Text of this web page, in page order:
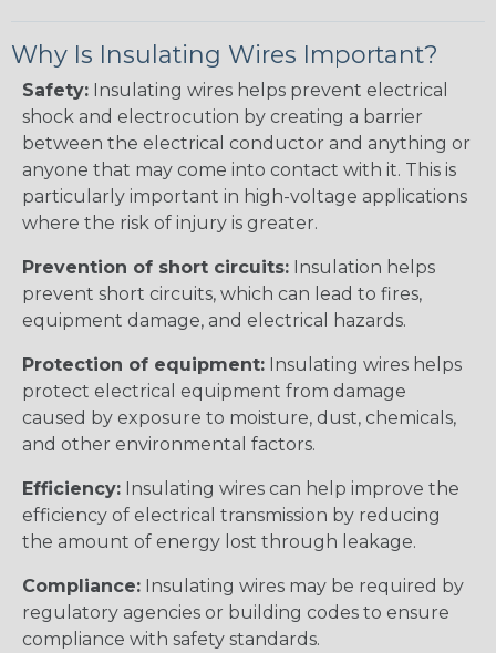
Why Is Insulating Wires Important?
Safety: Insulating wires helps prevent electrical
shock and electrocution by creating a barrier
between the electrical conductor and anything or
anyone that may come into contact with it. This is
particularly important in high-voltage applications
where the risk of injury is greater.
Prevention of short circuits: Insulation helps
prevent short circuits, which can lead to fires,
equipment damage, and electrical hazards.
Protection of equipment: Insulating wires helps
protect electrical equipment from damage
caused by exposure to moisture, dust, chemicals,
and other environmental factors.
Efficiency: Insulating wires can help improve the
efficiency of electrical transmission by reducing
the amount of energy lost through leakage.
Compliance: Insulating wires may be required by
regulatory agencies or building codes to ensure
compliance with safety standards.